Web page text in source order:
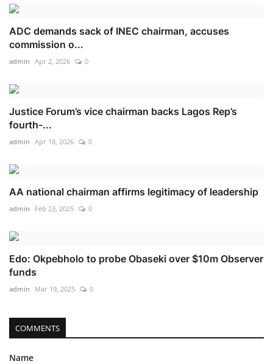
ADC demands sack of INEC chairman, accuses
commission o...
admin Apr 2, 2026 0
Justice Forum’s vice chairman backs Lagos Rep’s
fourth-...
admin Apr 18, 2026 0
AA national chairman affirms legitimacy of leadership
admin Feb 23, 2025 0
Edo: Okpebholo to probe Obaseki over $10m Observer
funds
admin Mar 19, 2025 0
COMMENTS
Name